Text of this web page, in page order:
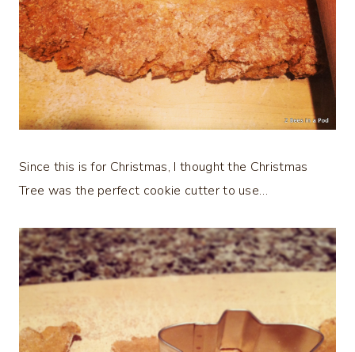
Since this is for Christmas, I thought the Christmas
Tree was the perfect cookie cutter to use…